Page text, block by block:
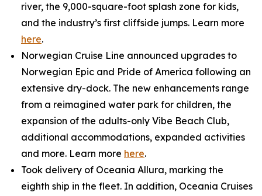
river, the 9,000-square-foot splash zone for kids,
and the industry’s first cliffside jumps. Learn more
here.
Norwegian Cruise Line announced upgrades to
Norwegian Epic and Pride of America following an
extensive dry-dock. The new enhancements range
from a reimagined water park for children, the
expansion of the adults-only Vibe Beach Club,
additional accommodations, expanded activities
and more. Learn more here.
Took delivery of Oceania Allura, marking the
eighth ship in the fleet. In addition, Oceania Cruises